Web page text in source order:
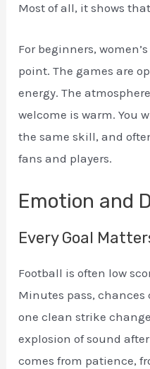
Most of all, it shows
For beginners,
point. The games are
energy. The
welcome is warm. You
the same skill, and
fans and players.
Emotion and
Every Goal
Football is often low
Minutes pass, chances
one clean strike
explosion of sound
comes from patience,